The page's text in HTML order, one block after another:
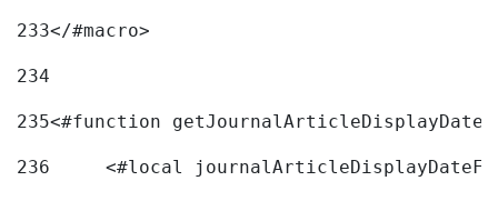
233</#macro>
234
235<#function
236
<#local